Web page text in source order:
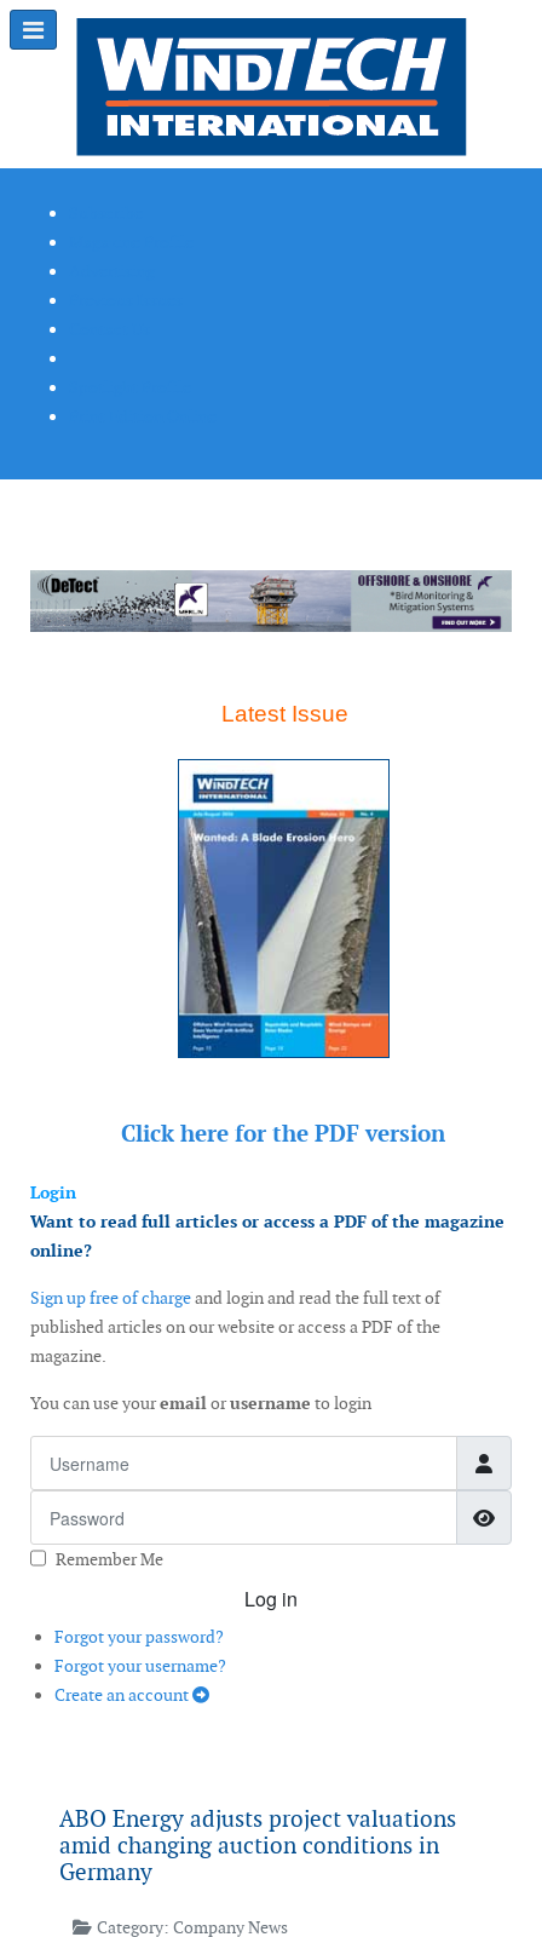
Latest Issue
Click here for the PDF version
Login
Want to read full articles or access a PDF of the magazine
online?
Sign up free of chargeand login and read the full text of
published articles on our website or access a PDF of the
magazine.
You can use youremailorusername to login
Remember Me
Log in
Forgot your password?
Forgot your username?
Create an account
ABO Energy adjusts project valuations
amid changing auction conditions in
Germany
Category: Company News